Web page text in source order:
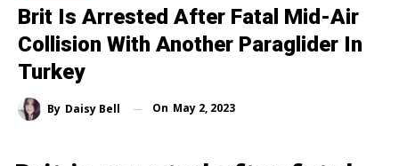
Brit Is Arrested After Fatal Mid-Air
Collision With Another Paraglider In
Turkey
By Daisy Bell On May 2, 2023